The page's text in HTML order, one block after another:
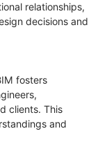
relationships,
decisions and
fosters
clients. This
and